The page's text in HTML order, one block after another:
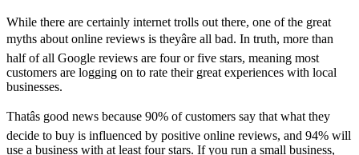
While there are certainly internet trolls out there, one of the great
myths about online reviews is theyâre all bad. In truth, more than
half of all Google reviews are four or five stars, meaning most
customers are logging on to rate their great experiences with local
businesses.
Thatâs good news because 90% of customers say that what they
decide to buy is influenced by positive online reviews, and 94% will
use a business with at least four stars. If you run a small business,